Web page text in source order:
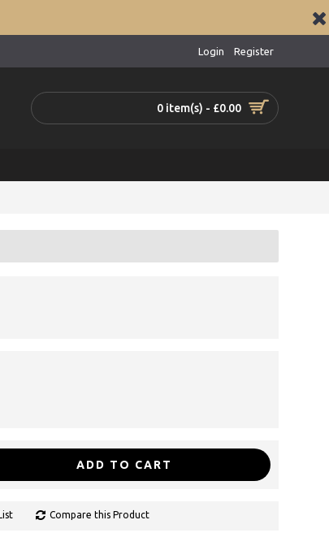
Login Register
0 item(s) - £0.00
ADD TO CART
Compare this Product